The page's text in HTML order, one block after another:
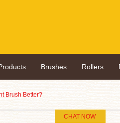
Brushes Rollers
Brush Better?
CHAT NOW